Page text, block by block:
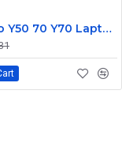
Lenovo Y50 70 Y70 Laptop CPU Cooling Fan DC28000EQS0